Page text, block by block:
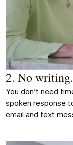
2. No
You don’t need
spoken response
email and text